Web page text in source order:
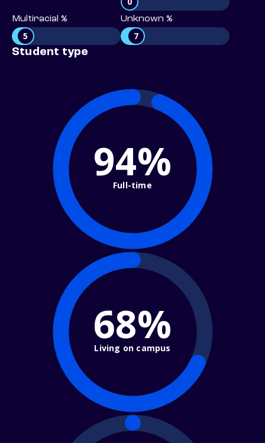
Multiracial %
5
Unknown %
7
Student type
94%
Full-time
68%
Living on campus